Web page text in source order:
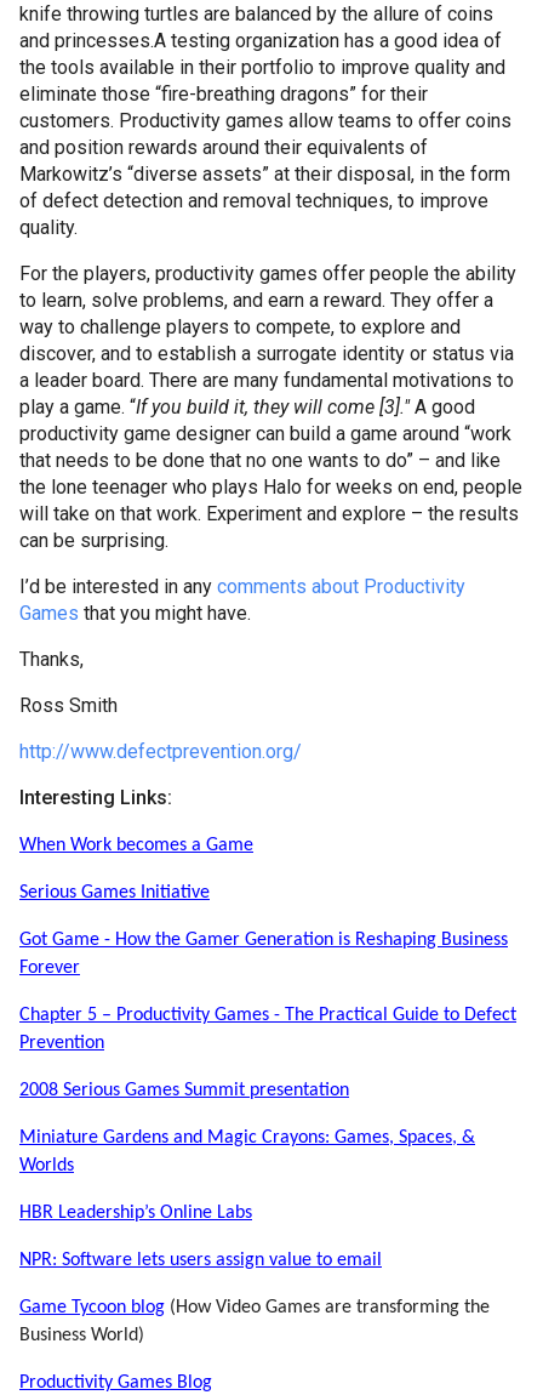
knife throwing turtles are balanced by the allure of coins
and princesses.A testing organization has a good idea of
the tools available in their portfolio to improve quality and
eliminate those “fire-breathing dragons” for their
customers. Productivity games allow teams to offer coins
and position rewards around their equivalents of
Markowitz’s “diverse assets” at their disposal, in the form
of defect detection and removal techniques, to improve
quality.
For the players, productivity games offer people the ability
to learn, solve problems, and earn a reward. They offer a
way to challenge players to compete, to explore and
discover, and to establish a surrogate identity or status via
a leader board. There are many fundamental motivations to
play a game. “If you build it, they will come [3]."A good
productivity game designer can build a game around “work
that needs to be done that no one wants to do” – and like
the lone teenager who plays Halo for weeks on end, people
will take on that work. Experiment and explore – the results
can be surprising.
I’d be interested in any comments about Productivity
Games that you might have.
Thanks,
Ross Smith
http://www.defectprevention.org/
Interesting Links:
When Work becomes a Game
Serious Games Initiative
Got Game - How the Gamer Generation is Reshaping Business
Forever
Chapter 5 – Productivity Games - The Practical Guide to Defect
Prevention
2008 Serious Games Summit presentation
Miniature Gardens and Magic Crayons: Games, Spaces, &
Worlds
HBR Leadership’s Online Labs
NPR: Software lets users assign value to email
Game Tycoon blog (How Video Games are transforming the
Business World)
Productivity Games Blog